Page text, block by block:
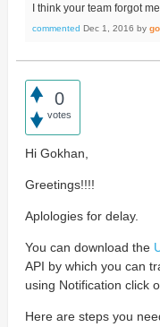
I think your team forgot me..
commented Dec 1, 2016 by
0
votes
Hi Gokhan,
Greetings!!!!
Aplologies for delay.
You can download the
API by which you can
using Notification click
Here are steps you